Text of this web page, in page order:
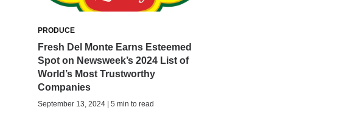
PRODUCE
Fresh Del Monte Earns Esteemed
Spot on Newsweek’s 2024 List of
World’s Most Trustworthy
Companies
September 13, 2024 | 5 min to read